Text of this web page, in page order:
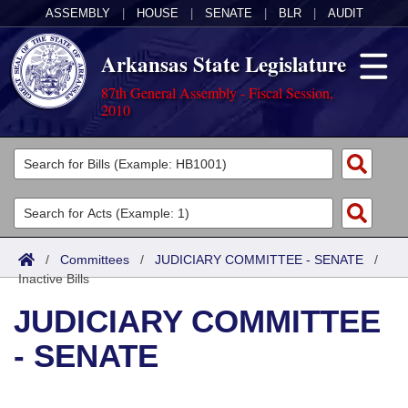
ASSEMBLY HOUSE SENATE BLR AUDIT
Arkansas State Legislature
87th General Assembly - Fiscal Session,
2010
Legislators
List All
Search
Committees
Joint
Senate
House
Acts
Search by Range
Advanced Search
Bills
Search by Range
Advanced Search
Calendars
Meetings and Events
Arkansas Law
/ Committees / JUDICIARY COMMITTEE - SENATE /
Inactive Bills
JUDICIARY COMMITTEE
- SENATE